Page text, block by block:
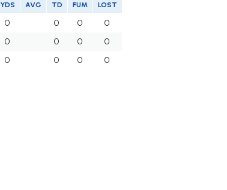
YDS AVG TD FUM LOST
0 0 0
0
0 0 0
0
0 0 0 0